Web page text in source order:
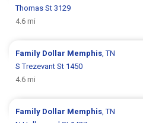
Thomas St 3129
4.6 mi
Family Dollar Memphis , TN
S Trezevant St 1450
4.6 mi
Family Dollar Memphis , TN